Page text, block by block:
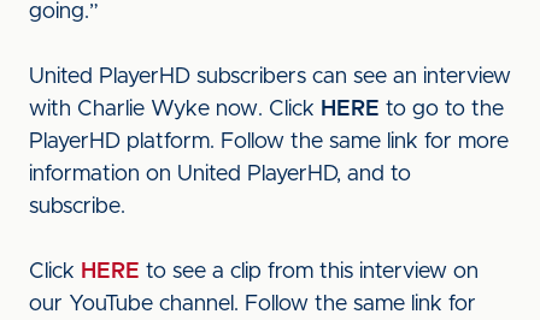
going.”
United PlayerHD subscribers can see an interview
with Charlie Wyke now. Click HERE to go to the
PlayerHD platform. Follow the same link for more
information on United PlayerHD, and to
subscribe.
Click HERE to see a clip from this interview on
our YouTube channel. Follow the same link for